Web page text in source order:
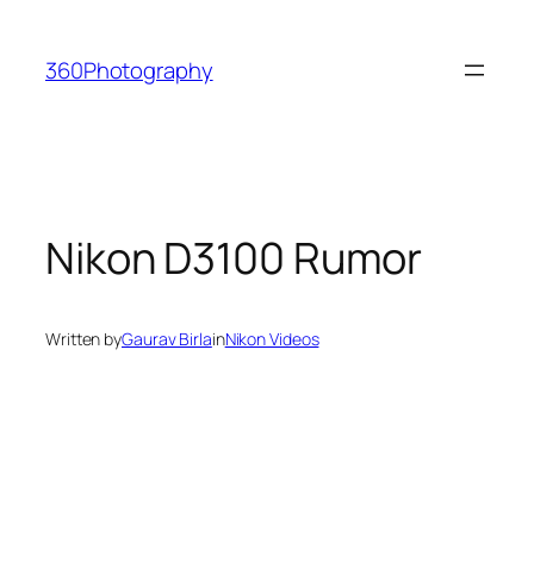
content
360Photography
Nikon D3100 Rumor
Written byGaurav BirlainNikon Videos